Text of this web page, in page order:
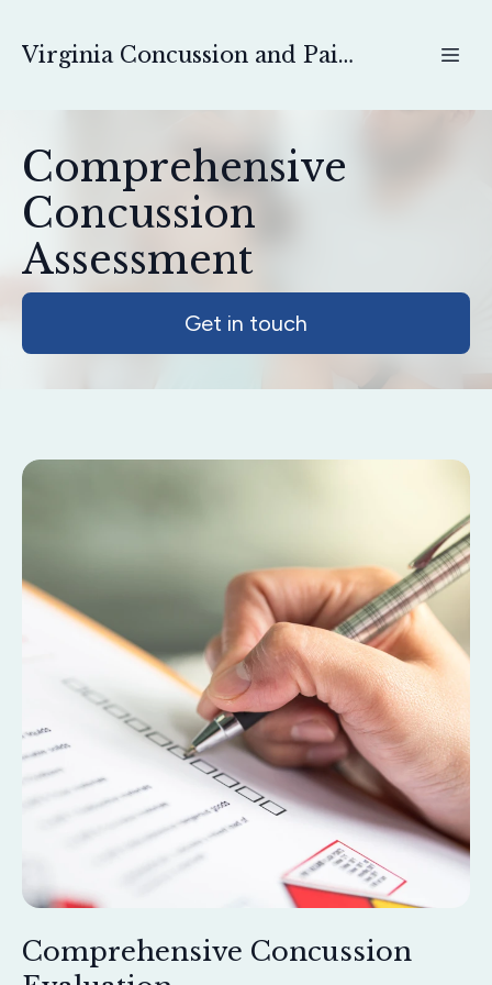
Virginia Concussion and Pain Physical Therapy
Comprehensive
Concussion
Assessment
Get in touch
Comprehensive Concussion